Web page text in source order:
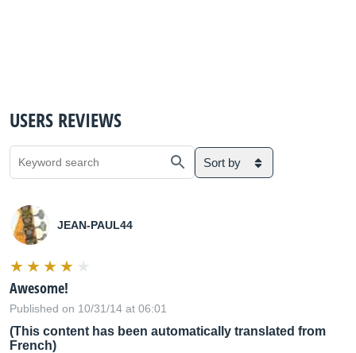
USERS REVIEWS
Sort by
JEAN-PAUL44
Awesome!
Published on 10/31/14 at 06:01
(This content has been automatically translated from
French)